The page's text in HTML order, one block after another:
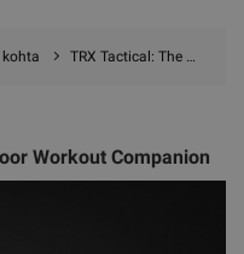
kohta TRX Tactical: The Ultimate Outdoor Workout Companion
Workout Companion